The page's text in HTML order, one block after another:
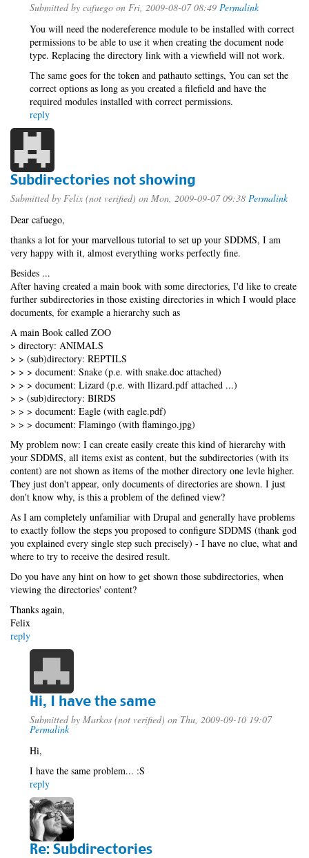
Submitted by cafuego on Fri, 2009-08-07 08:49 Permalink
You will need the nodereference module to be installed with correct
permissions to be able to use it when creating the document node
type. Replacing the directory link with a viewfield will not work.
The same goes for the token and pathauto settings, You can set the
correct options as long as you created a filefield and have the
required modules installed with correct permissions.
reply
Subdirectories not showing
Submitted by Felix (not verified) on Mon, 2009-09-07 09:38 Permalink
Dear cafuego,
thanks a lot for your marvellous tutorial to set up your SDDMS, I am
very happy with it, almost everything works perfectly fine.
Besides ...
After having created a main book with some directories, I'd like to create
further subdirectories in those existing directories in which I would place
documents, for example a hierarchy such as
A main Book called ZOO
> directory: ANIMALS
> > (sub)directory: REPTILS
> > > document: Snake (p.e. with snake.doc attached)
> > > document: Lizard (p.e. with llizard.pdf attached ...)
> > (sub)directory: BIRDS
> > > document: Eagle (with eagle.pdf)
> > > document: Flamingo (with flamingo.jpg)
My problem now: I can create easily create this kind of hierarchy with
your SDDMS, all items exist as content, but the subdirectories (with its
content) are not shown as items of the mother directory one levle higher.
They just don't appear, only documents of directories are shown. I just
don't know why, is this a problem of the defined view?
As I am completely unfamiliar with Drupal and generally have problems
to exactly follow the steps you proposed to configure SDDMS (thank god
you explained every single step such precisely) - I have no clue, what and
where to try to receive the desired result.
Do you have any hint on how to get shown those subdirectories, when
viewing the directories' content?
Thanks again,
Felix
reply
Hi, I have the same
Submitted by Markos (not verified) on Thu, 2009-09-10 19:07
Permalink
Hi,
I have the same problem... :S
reply
Re: Subdirectories